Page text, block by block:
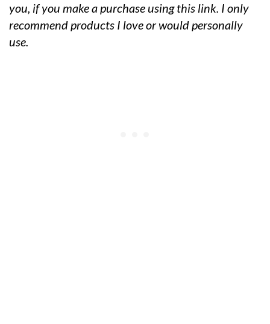
you, if you make a purchase using this link. I only
recommend products I love or would personally
use.